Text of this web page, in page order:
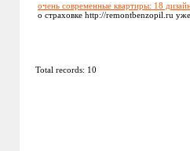
очень современные квартиры: 18
о страховке http://remontbenzopil.ru
Total records: 10